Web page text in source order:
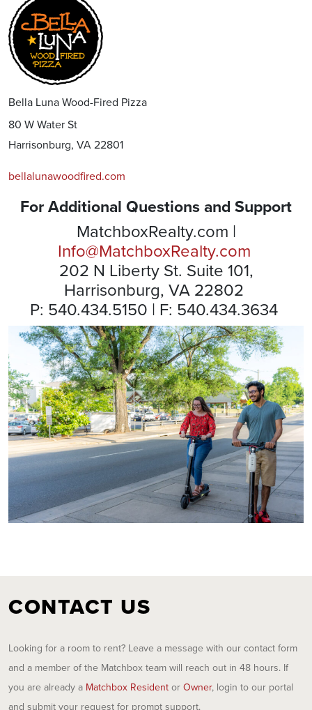
Bella Luna Wood-Fired Pizza
80 W Water St
Harrisonburg, VA 22801
bellalunawoodfired.com
For Additional Questions and Support
MatchboxRealty.com |
Info@MatchboxRealty.com
202 N Liberty St. Suite 101,
Harrisonburg, VA 22802
P: 540.434.5150 | F: 540.434.3634
CONTACT US
Looking for a room to rent? Leave a message with our contact form
and a member of the Matchbox team will reach out in 48 hours. If
you are already a Matchbox Resident or Owner, login to our portal
and submit your request for prompt support.